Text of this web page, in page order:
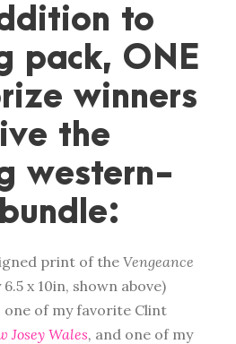
to
pack, ONE
winners
the
western-
print of the Vengeance
x 10in, shown above)
one of my favorite Clint
Josey Wales, and one of my